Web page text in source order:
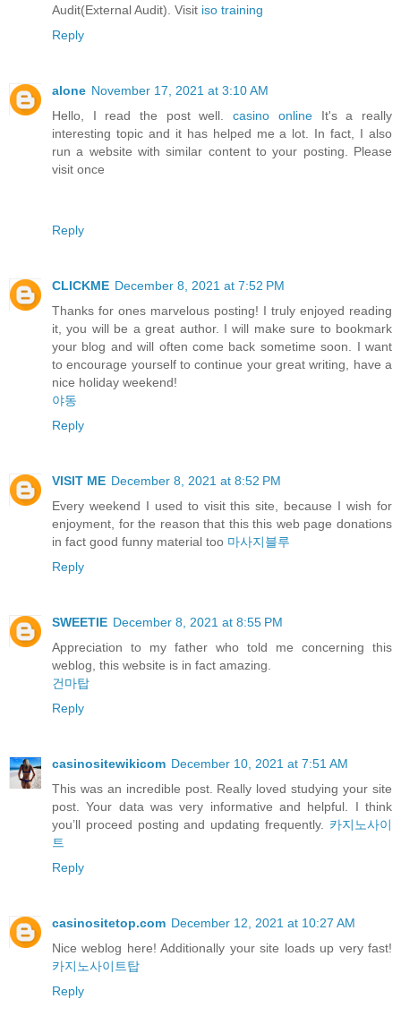
Audit(External Audit). Visit iso training
Reply
alone November 17, 2021 at 3:10 AM
Hello, I read the post well.casino onlineIt's a really
interesting topic and it has helped me a lot. In fact, I also
run a website with similar content to your posting. Please
visit once
Reply
CLICKME December 8, 2021 at 7:52 PM
Thanks for ones marvelous posting! I truly enjoyed reading
it, you will be a great author. I will make sure to bookmark
your blog and will often come back sometime soon. I want
to encourage yourself to continue your great writing, have a
nice holiday weekend!
야동
Reply
VISIT ME December 8, 2021 at 8:52 PM
Every weekend I used to visit this site, because I wish for
enjoyment, for the reason that this this web page donations
in fact good funny material too 마사지블루
Reply
SWEETIE December 8, 2021 at 8:55 PM
Appreciation to my father who told me concerning this
weblog, this website is in fact amazing.
건마탑
Reply
casinositewikicom December 10, 2021 at 7:51 AM
This was an incredible post. Really loved studying your site
post. Your data was very informative and helpful. I think
you’ll proceed posting and updating frequently. 카지노사이
트
Reply
casinositetop.com December 12, 2021 at 10:27 AM
Nice weblog here! Additionally your site loads up very fast!
카지노사이트탑
Reply